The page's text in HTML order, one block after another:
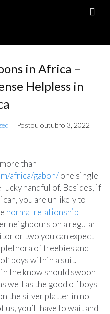
in Africa –
Helpless in
Postou outubro 3, 2022
than
africa/gabon/one single
handful of. Besides, if
you are unlikely to
normal relationship
neighbours on a regular
or two you can expect
of freebies and
boys within a suit.
the know should swoon
well as the good ol’ boys
the silver platter in no
you’ll have to wait and